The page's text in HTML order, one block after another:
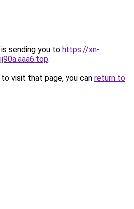
sending you to https://xn-
.
visit that page, you can return to